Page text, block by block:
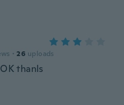
· 26 uploads
thanls